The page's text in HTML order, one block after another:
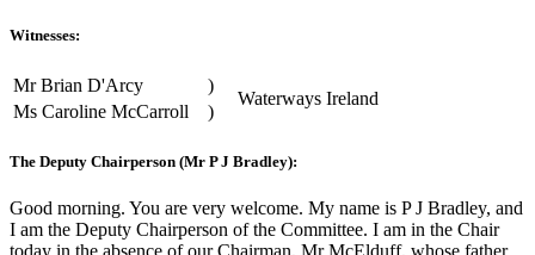
Witnesses:
Mr Brian D'Arcy )
Waterways Ireland
Ms Caroline McCarroll )
The Deputy Chairperson (Mr P J Bradley):
Good morning. You are very welcome. My name is P J Bradley, and
I am the Deputy Chairperson of the Committee. I am in the Chair